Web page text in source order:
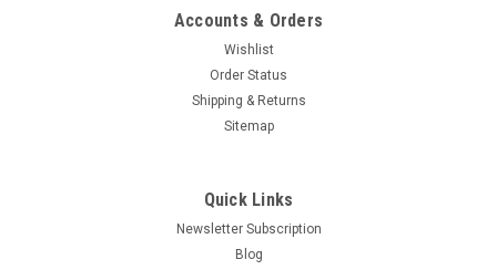
Accounts & Orders
Wishlist
Order Status
Shipping & Returns
Sitemap
Quick Links
Newsletter Subscription
Blog